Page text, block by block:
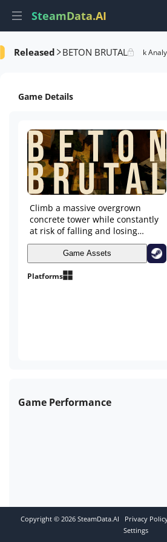
SteamData.AI
Released BETON BRUTAL
Videos AI Review Analysis Rank
Game Details
Climb a massive overgrown
concrete tower while constantly
at risk of falling and losing
precious progress. BETON
BRUTAL offers a fluid and
responsive first person parkour
experience through tranquil
Game Assets
Platforms
Game Performance
Copyright © 2026 SteamData.AI Privacy
Settings